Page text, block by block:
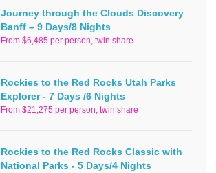
Journey through the Clouds Discovery
Banff – 9 Days/8 Nights
From $6,485 per person, twin share
Rockies to the Red Rocks Utah Parks
Explorer - 7 Days /6 Nights
From $21,275 per person, twin share
Rockies to the Red Rocks Classic with
National Parks - 5 Days/4 Nights